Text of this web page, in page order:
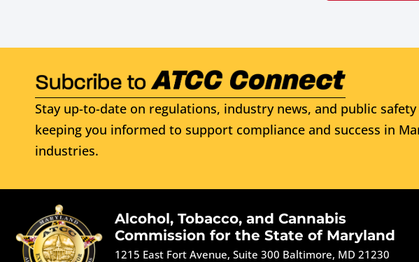
Stay up-to-date on regulations, industry news, and public
keeping you informed to support compliance and success in
industries.
Alcohol, Tobacco, and Cannabis
Commission for the State of Maryland
1215 East Fort Avenue, Suite 300 Baltimore, MD 21230